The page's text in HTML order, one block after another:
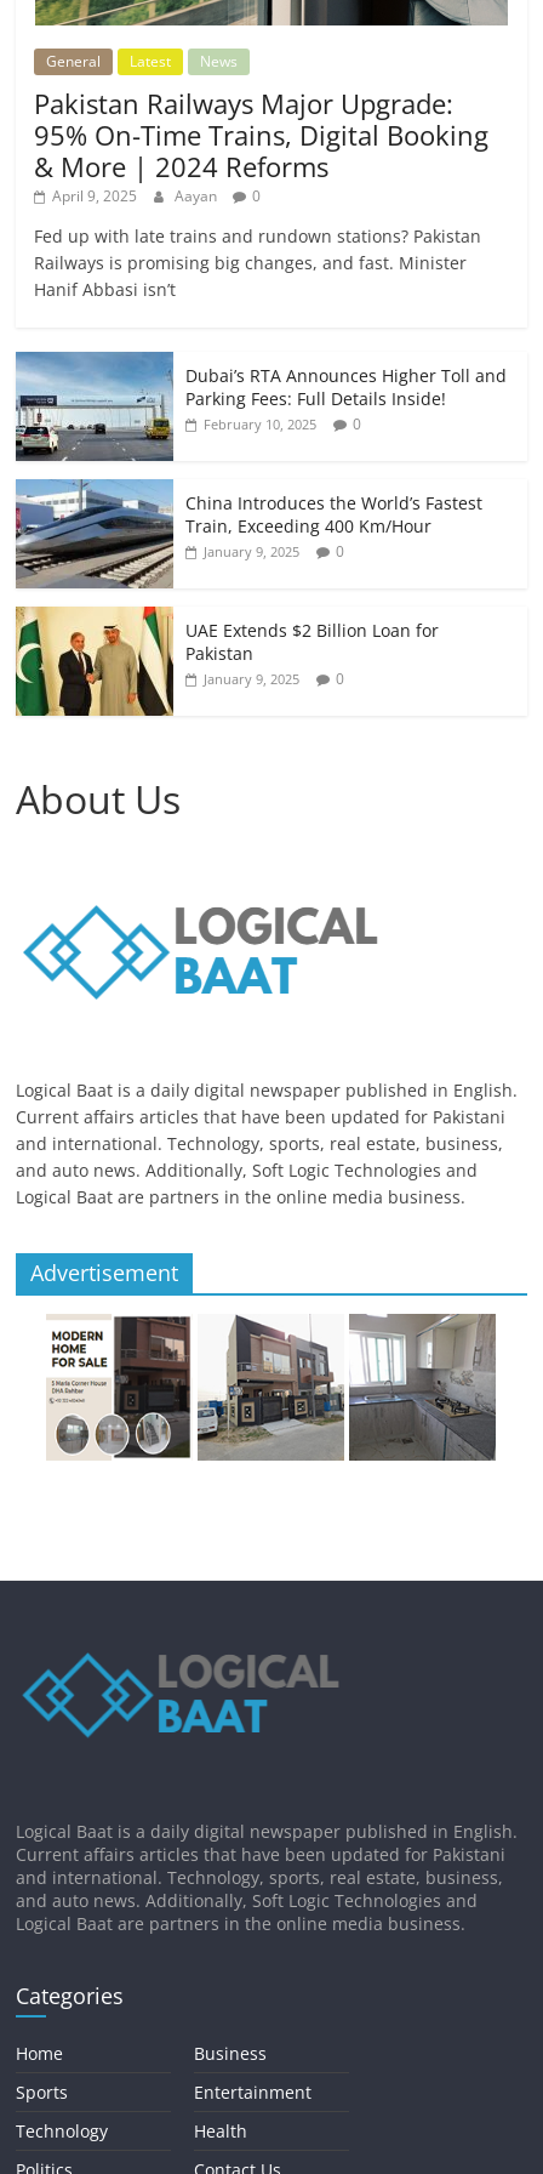
General Latest News
Pakistan Railways Major Upgrade:
95% On-Time Trains, Digital Booking
& More | 2024 Reforms
April 9, 2025 Aayan 0
Fed up with late trains and rundown stations? Pakistan
Railways is promising big changes, and fast. Minister
Hanif Abbasi isn’t
Dubai’s RTA Announces Higher Toll and
Parking Fees: Full Details Inside!
February 10, 2025 0
China Introduces the World’s Fastest
Train, Exceeding 400 Km/Hour
January 9, 2025 0
UAE Extends $2 Billion Loan for
Pakistan
January 9, 2025 0
About Us
Logical Baat is a daily digital newspaper published in English.
Current affairs articles that have been updated for Pakistani
and international. Technology, sports, real estate, business,
and auto news. Additionally, Soft Logic Technologies and
Logical Baat are partners in the online media business.
Advertisement
Logical Baat is a daily digital newspaper published in English.
Current affairs articles that have been updated for Pakistani
and international. Technology, sports, real estate, business,
and auto news. Additionally, Soft Logic Technologies and
Logical Baat are partners in the online media business.
Categories
Home
Sports
Technology
Business
Entertainment
Health